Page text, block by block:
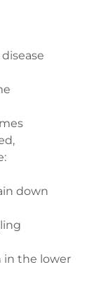
down
in the lower